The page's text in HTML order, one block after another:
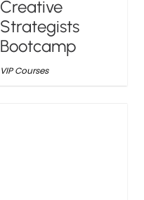
Creative
Strategists
Bootcamp
VIP Courses